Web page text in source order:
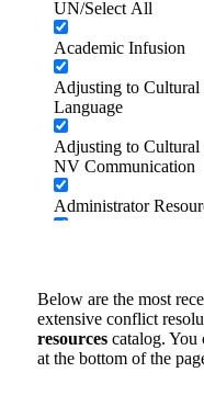
UN/Select All
Academic Infusion
Adjusting to Cultural
Language
Adjusting to Cultural
NV Communication
Administrator
Anti-Bias Education
Article Abstracts
Below are the most
extensive conflict
resourcescatalog. You
at the bottom of the